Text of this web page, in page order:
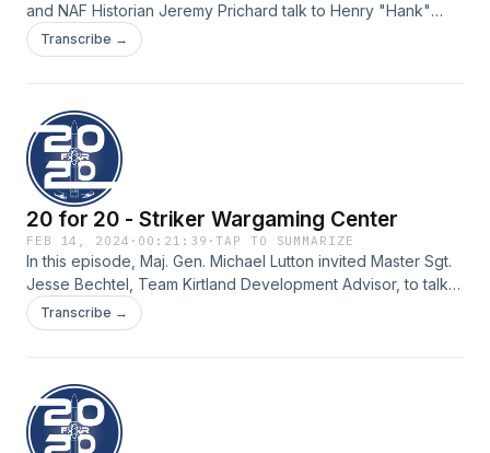
and NAF Historian Jeremy Prichard talk to Henry "Hank"
Erwin, retired state senator from Alabama and son of Medal
of Honor recipient Henry "Red" Erwin. "Red" earned his
discuss leadership and the lessons learned from his father.
Transcribe →
20 for 20 - Striker Wargaming Center
FEB 14, 2024 · 00:21:39 ·TAP TO SUMMARIZE
In this episode, Maj. Gen. Michael Lutton invited Master Sgt.
Jesse Bechtel, Team Kirtland Development Advisor, to talk
about a recently developed Striker Wargaming Center at
Kirtland Air Force Base, New Mexico.
Transcribe →